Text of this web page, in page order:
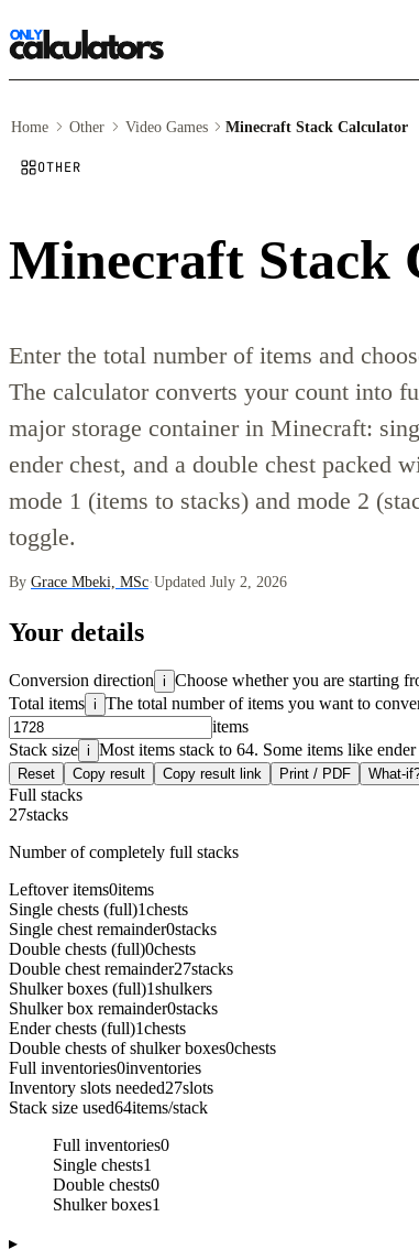
Home Other Video Games Minecraft Stack Calculator
OTHER
Minecraft Stack
Enter the total number of items and
The calculator converts your count into
major storage container in Minecraft:
ender chest, and a double chest packed
mode 1 (items to stacks) and mode 2
toggle.
By Grace Mbeki, MSc·Updated July 2, 2026
Your details
Conversion direction i Choose whether you are starting
Total items i The total number of items you want to
items
Stack size i Most items stack to 64. Some items like
Reset Copy result Copy result link Print / PDF What-
Full stacks
27stacks
Number of completely full stacks
Leftover items0items
Single chests (full)1chests
Single chest remainder0stacks
Double chests (full)0chests
Double chest remainder27stacks
Shulker boxes (full)1shulkers
Shulker box remainder0stacks
Ender chests (full)1chests
Double chests of shulker boxes0chests
Full inventories0inventories
Inventory slots needed27slots
Stack size used64items/stack
Full inventories0
Single chests1
Double chests0
Shulker boxes1
▸